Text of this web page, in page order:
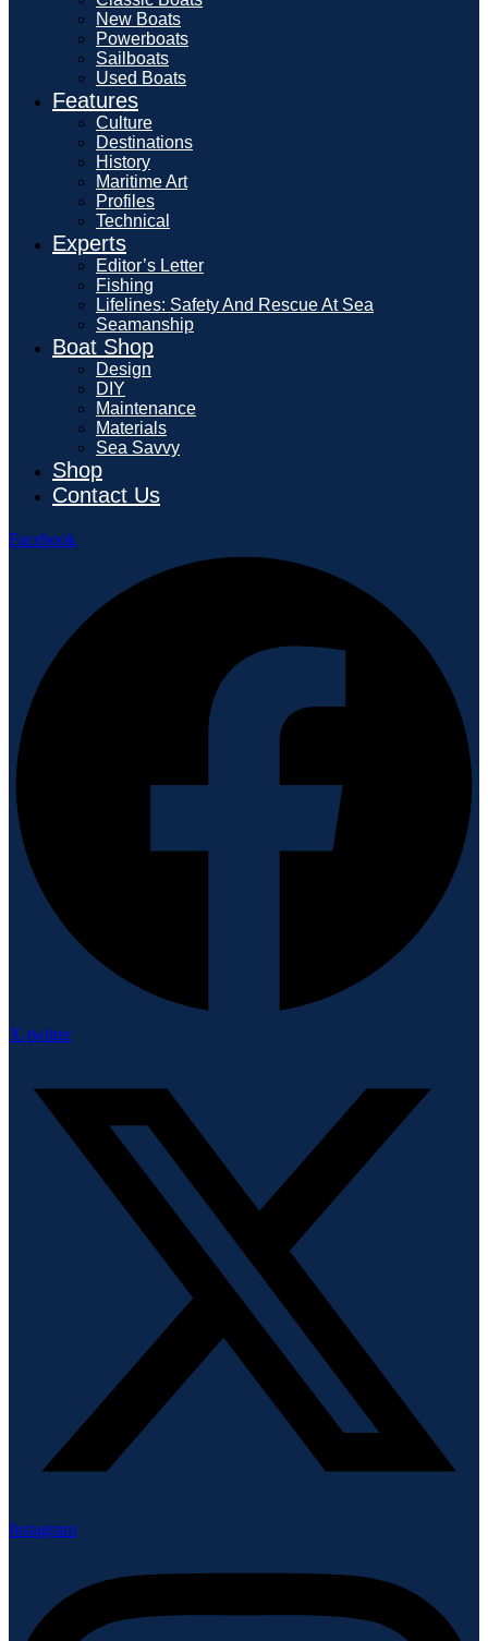
New Boats
Powerboats
Sailboats
Used Boats
Features
Culture
Destinations
History
Maritime Art
Profiles
Technical
Experts
Editor’s Letter
Fishing
Lifelines: Safety And Rescue At Sea
Seamanship
Boat Shop
Design
DIY
Maintenance
Materials
Sea Savvy
Shop
Contact Us
Facebook
X-twitter
Instagram